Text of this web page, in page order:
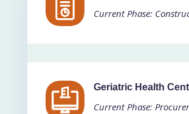
Current Phase:
Geriatric Health
Current Phase: